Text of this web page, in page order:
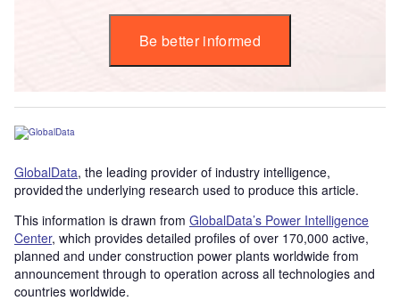
Be better informed
GlobalData, the leading provider of industry intelligence,
provided the underlying research used to produce this article.
This information is drawn from GlobalData’s Power Intelligence
Center, which provides detailed profiles of over 170,000 active,
planned and under construction power plants worldwide from
announcement through to operation across all technologies and
countries worldwide.